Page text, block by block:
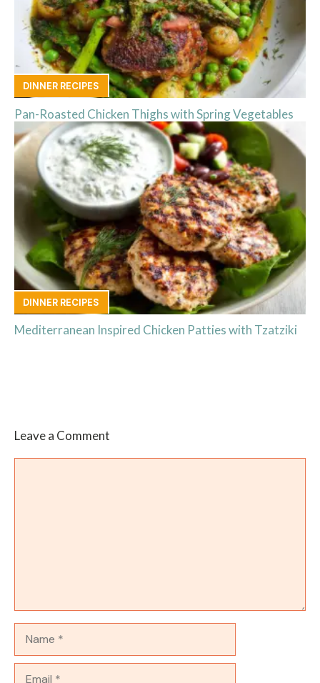
DINNER RECIPES
Pan-Roasted Chicken Thighs with Spring Vegetables
DINNER RECIPES
Mediterranean Inspired Chicken Patties with Tzatziki
Leave a Comment